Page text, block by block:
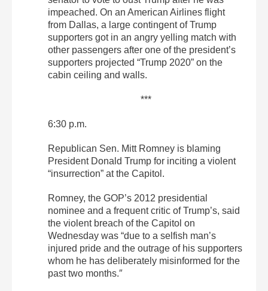
impeached. On an American Airlines flight
from Dallas, a large contingent of Trump
supporters got in an angry yelling match with
other passengers after one of the president’s
supporters projected “Trump 2020” on the
cabin ceiling and walls.
***
6:30 p.m.
Republican Sen. Mitt Romney is blaming
President Donald Trump for inciting a violent
“insurrection” at the Capitol.
Romney, the GOP’s 2012 presidential
nominee and a frequent critic of Trump’s, said
the violent breach of the Capitol on
Wednesday was “due to a selfish man’s
injured pride and the outrage of his supporters
whom he has deliberately misinformed for the
past two months.″